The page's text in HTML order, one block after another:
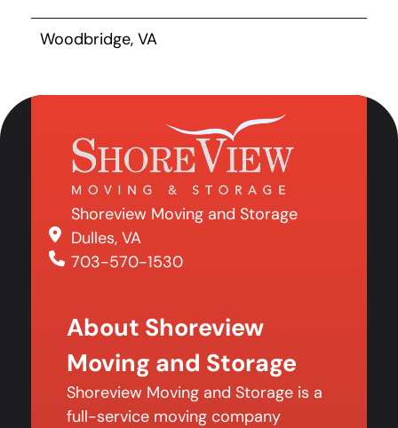
Woodbridge, VA
Shoreview Moving and Storage
Dulles, VA
703-570-1530
About Shoreview
Moving and Storage
Shoreview Moving and Storage is a
full-service moving company